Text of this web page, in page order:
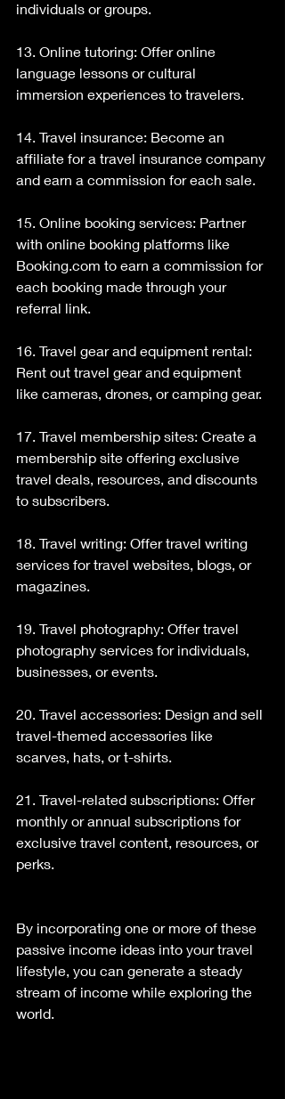
individuals or groups.
13. Online tutoring: Offer online
language lessons or cultural
immersion experiences to travelers.
14. Travel insurance: Become an
affiliate for a travel insurance company
and earn a commission for each sale.
15. Online booking services: Partner
with online booking platforms like
Booking.com to earn a commission for
each booking made through your
referral link.
16. Travel gear and equipment rental:
Rent out travel gear and equipment
like cameras, drones, or camping gear.
17. Travel membership sites: Create a
membership site offering exclusive
travel deals, resources, and discounts
to subscribers.
18. Travel writing: Offer travel writing
services for travel websites, blogs, or
magazines.
19. Travel photography: Offer travel
photography services for individuals,
businesses, or events.
20. Travel accessories: Design and sell
travel-themed accessories like
scarves, hats, or t-shirts.
21. Travel-related subscriptions: Offer
monthly or annual subscriptions for
exclusive travel content, resources, or
perks.
By incorporating one or more of these
passive income ideas into your travel
lifestyle, you can generate a steady
stream of income while exploring the
world.